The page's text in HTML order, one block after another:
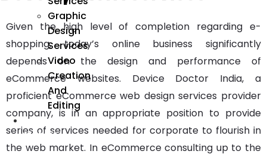
Graphic
Design
Services
Video
Creation
And
Editing
We
Market
Given the high level of completion regarding e-
shopping, today’s online business significantly
depends on the design and performance of
eCommerce websites. Device Doctor India, a
proficient eCommerce web design services provider
company, is in an appropriate position to provide
series of services needed for corporate to flourish in
the web market. In eCommerce consulting up to the